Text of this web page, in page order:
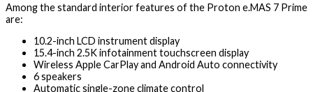
Among the standard interior features of the Proton e.MAS 7 Prime
are:
10.2-inch LCD instrument display
15.4-inch 2.5K infotainment touchscreen display
Wireless Apple CarPlay and Android Auto connectivity
6 speakers
Automatic single-zone climate control